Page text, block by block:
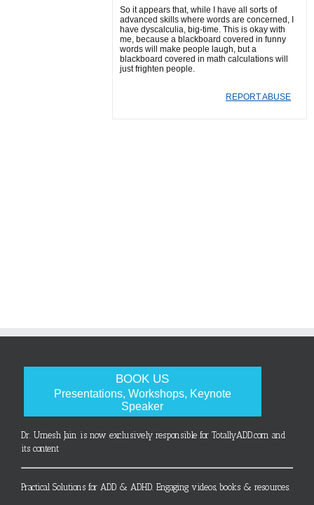
So it appears that, while I have all sorts of
advanced skills where words are concerned, I
have dyscalculia, big-time. This is okay with
me, because a blackboard covered in funny
words will make people laugh, but a
blackboard covered in math calculations will
just frighten people.
REPORT ABUSE
BOOK US
Presentations, Workshops, Keynote
Speaker
Dr. Umesh Jain is now exclusively responsible for TotallyADD.com and
its content
Practical Solutions for ADD & ADHD. Engaging videos, books & resources.